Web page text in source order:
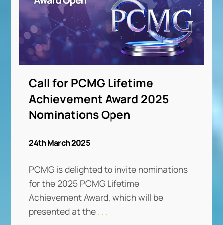
Call for PCMG Lifetime
Achievement Award 2025
Nominations Open
24th March 2025
PCMG is delighted to invite nominations
for the 2025 PCMG Lifetime
Achievement Award, which will be
presented at the . . .